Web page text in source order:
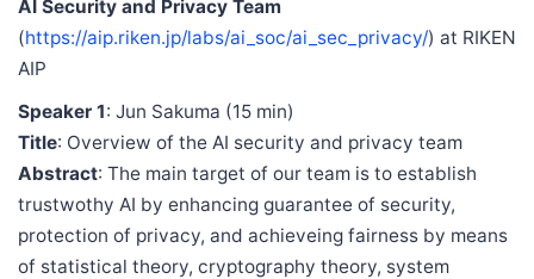
AI Security and Privacy Team
(https://aip.riken.jp/labs/ai_soc/ai_sec_privacy/) at RIKEN
AIP
Speaker 1: Jun Sakuma (15 min)
Title: Overview of the AI security and privacy team
Abstract: The main target of our team is to establish
trustwothy AI by enhancing guarantee of security,
protection of privacy, and achieveing fairness by means
of statistical theory, cryptography theory, system